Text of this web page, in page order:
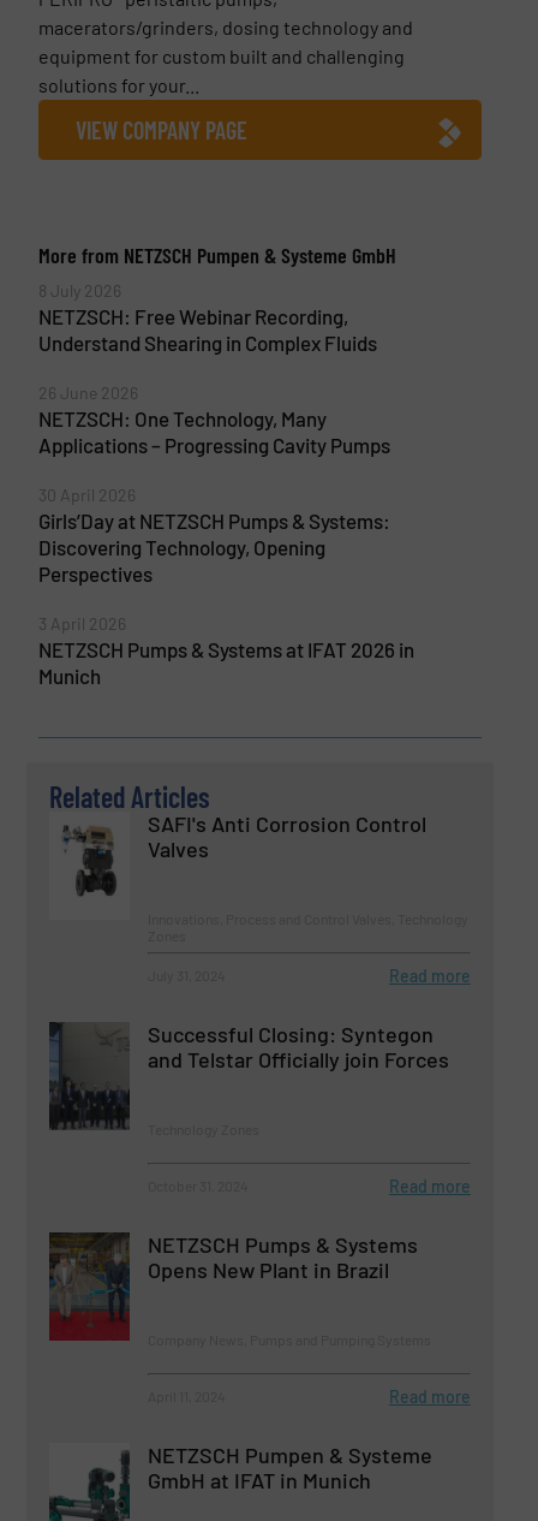
macerators/grinders, dosing technology and
equipment for custom built and challenging
solutions for your...
VIEW COMPANY PAGE
More from NETZSCH Pumpen & Systeme GmbH
8 July 2026
NETZSCH: Free Webinar Recording,
Understand Shearing in Complex Fluids
26 June 2026
NETZSCH: One Technology, Many
Applications – Progressing Cavity Pumps
30 April 2026
Girls’Day at NETZSCH Pumps & Systems:
Discovering Technology, Opening
Perspectives
3 April 2026
NETZSCH Pumps & Systems at IFAT 2026 in
Munich
Related Articles
SAFI's Anti Corrosion Control
Valves
Read more
Successful Closing: Syntegon
and Telstar Officially join Forces
Read more
NETZSCH Pumps & Systems
Opens New Plant in Brazil
Read more
NETZSCH Pumpen & Systeme
GmbH at IFAT in Munich